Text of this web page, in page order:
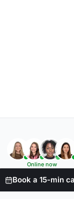
Online now
Book a 15-min